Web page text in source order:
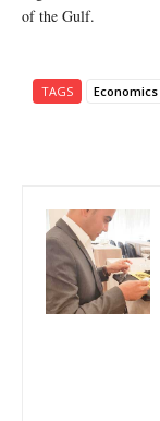
of the Gulf.
TAGS Economics